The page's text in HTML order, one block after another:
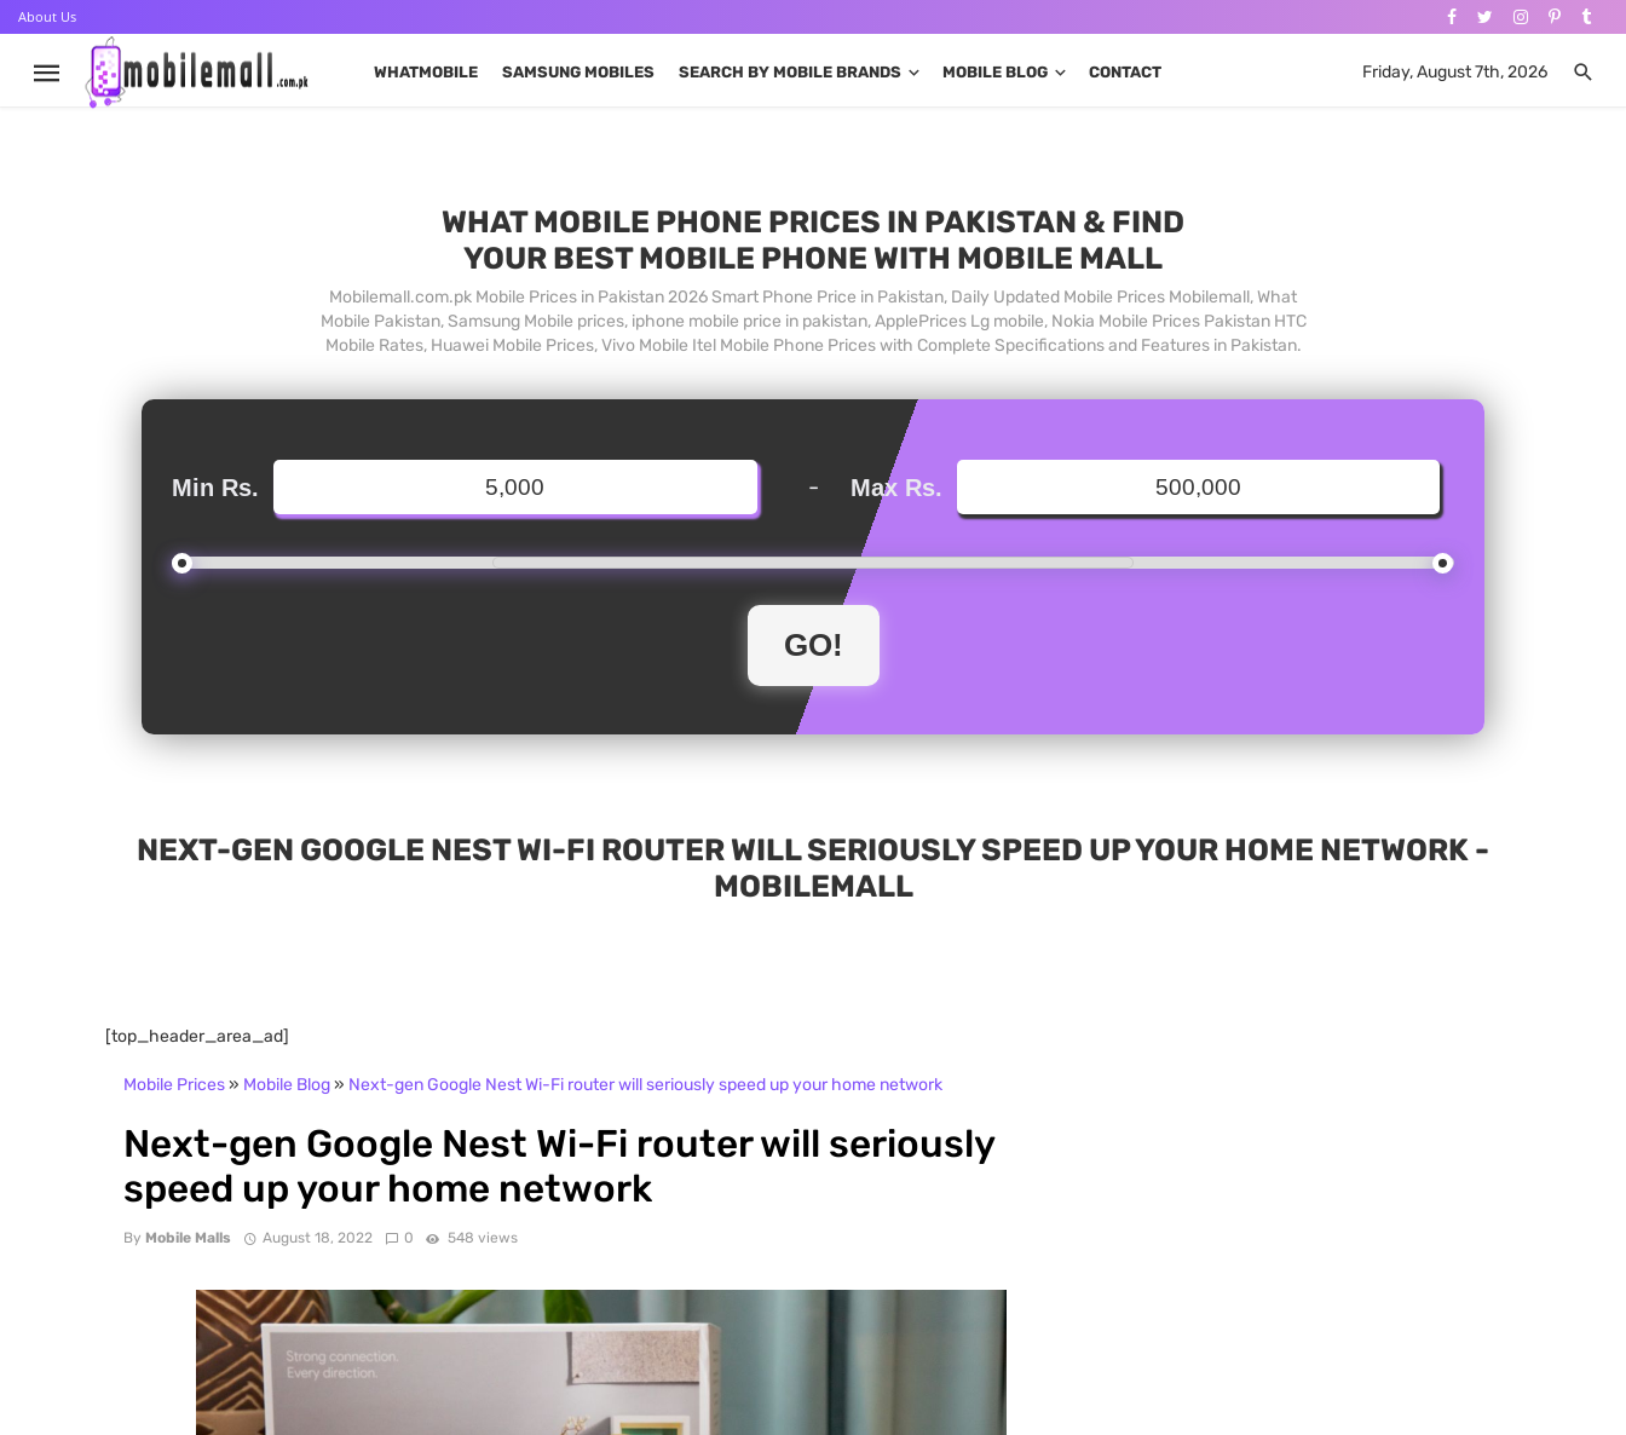
About Us
WHATMOBILE SAMSUNG MOBILES SEARCH BY MOBILE BRANDS MOBILE BLOG CONTACT Friday, August 7th, 2026
WHAT MOBILE PHONE PRICES IN PAKISTAN & FIND
YOUR BEST MOBILE PHONE WITH MOBILE MALL
Mobilemall.com.pk Mobile Prices in Pakistan 2026 Smart Phone Price in Pakistan, Daily Updated Mobile Prices Mobilemall, What
Mobile Pakistan, Samsung Mobile prices, iphone mobile price in pakistan, ApplePrices Lg mobile, Nokia Mobile Prices Pakistan HTC
Mobile Rates, Huawei Mobile Prices, Vivo Mobile Itel Mobile Phone Prices with Complete Specifications and Features in Pakistan.
Min Rs. - Max Rs.
NEXT-GEN GOOGLE NEST WI-FI ROUTER WILL SERIOUSLY SPEED UP YOUR HOME NETWORK -
MOBILEMALL
[top_header_area_ad]
Mobile Prices» Mobile Blog» Next-gen Google Nest Wi-Fi router will seriously speed up your home network
Next-gen Google Nest Wi-Fi router will seriously
speed up your home network
By Mobile Malls August 18, 2022 0 548 views